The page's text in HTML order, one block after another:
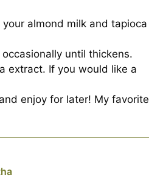
almond milk and tapioca
until thickens.
extract. If you would like a
enjoy for later! My favorite